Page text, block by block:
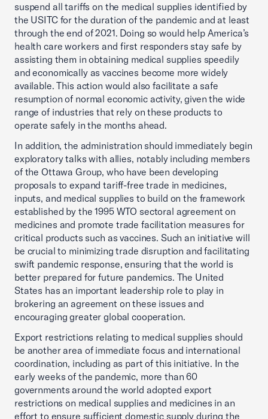
suspend all tariffs on the medical supplies identified by
the USITC for the duration of the pandemic and at least
through the end of 2021. Doing so would help America’s
health care workers and first responders stay safe by
assisting them in obtaining medical supplies speedily
and economically as vaccines become more widely
available. This action would also facilitate a safe
resumption of normal economic activity, given the wide
range of industries that rely on these products to
operate safely in the months ahead.
In addition, the administration should immediately begin
exploratory talks with allies, notably including members
of the Ottawa Group, who have been developing
proposals to expand tariff-free trade in medicines,
inputs, and medical supplies to build on the framework
established by the 1995 WTO sectoral agreement on
medicines and promote trade facilitation measures for
critical products such as vaccines. Such an initiative will
be crucial to minimizing trade disruption and facilitating
swift pandemic response, ensuring that the world is
better prepared for future pandemics. The United
States has an important leadership role to play in
brokering an agreement on these issues and
encouraging greater global cooperation.
Export restrictions relating to medical supplies should
be another area of immediate focus and international
coordination, including as part of this initiative. In the
early weeks of the pandemic, more than 60
governments around the world adopted export
restrictions on medical supplies and medicines in an
effort to ensure sufficient domestic supply during the